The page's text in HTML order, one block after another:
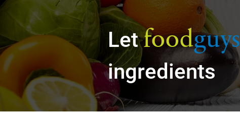
Letfoodguys
ingredients